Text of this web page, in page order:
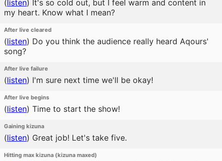
(listen) It's so cold out, but I feel warm and content in
my heart. Know what I mean?
After live cleared
(listen) Do you think the audience really heard Aqours'
song?
After live failure
(listen) I'm sure next time we'll be okay!
After live begins
(listen) Time to start the show!
Gaining kizuna
(listen) Great job! Let's take five.
Hitting max kizuna (kizuna maxed)